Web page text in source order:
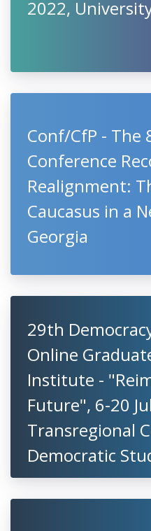
2022,
Conf/CfP - The
Conference
Realignment:
Caucasus in a
Georgia
29th
Online
Institute -
Future", 6-20
Transregional
Democratic